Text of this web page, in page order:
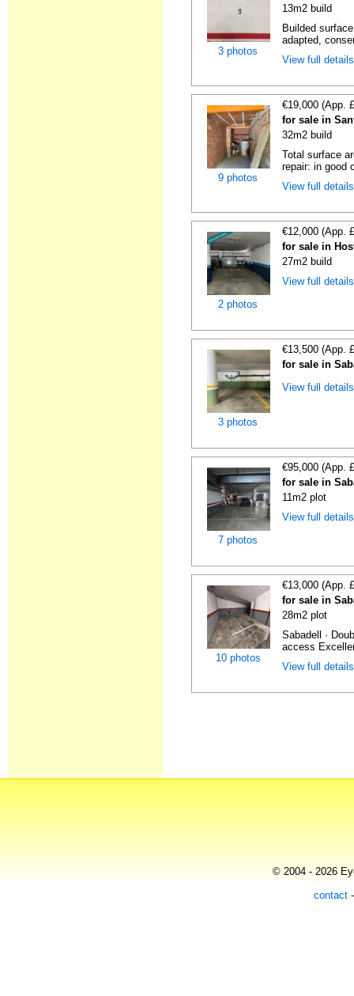
3 photos
13m2 build
Builded
adapted,
View full
9 photos
€19,000 (App.
for sale in
32m2 build
Total surface
repair: in good
View full
2 photos
€12,000 (App.
for sale in
27m2 build
View full
3 photos
€13,500 (App.
for sale in
View full
7 photos
€95,000 (App.
for sale in
11m2 plot
View full
10 photos
€13,000 (App.
for sale in
28m2 plot
Sabadell ·
access
View full
© 2004 - 2026
contact